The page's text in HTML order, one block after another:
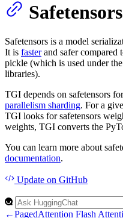
Safetensors
Safetensors is a model
It is fasterand safer compared
pickle (which is used under
libraries).
TGI depends on safetensors
parallelism sharding. For a
TGI looks for safetensors
weights, TGI converts the
You can learn more about
documentation.
Update on GitHub
←PagedAttention Flash